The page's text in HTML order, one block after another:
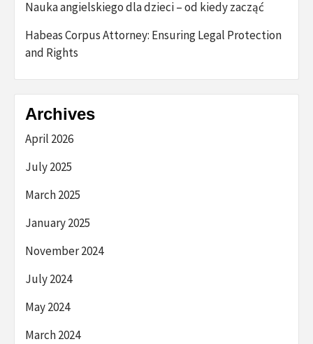
Nauka angielskiego dla dzieci – od kiedy zacząć
Habeas Corpus Attorney: Ensuring Legal Protection
and Rights
Archives
April 2026
July 2025
March 2025
January 2025
November 2024
July 2024
May 2024
March 2024